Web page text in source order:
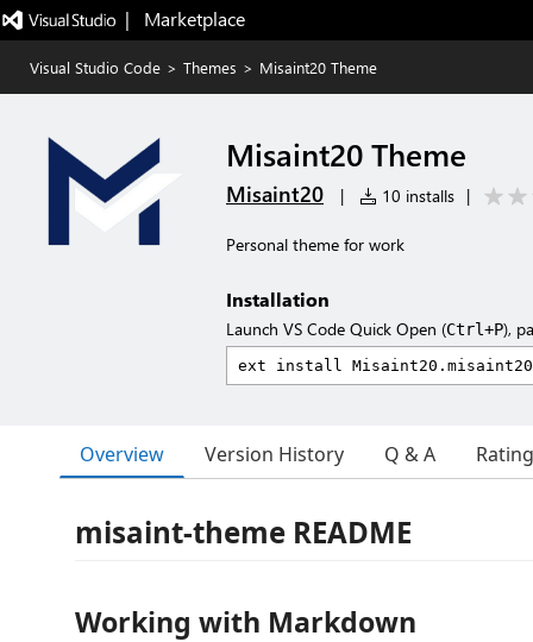
|   Marketplace
Visual Studio Code > Themes > Misaint20 Theme
Misaint20 Theme
Misaint20 | 10 installs |
Personal theme for work
Installation
Launch VS Code Quick Open (Ctrl+P),
Overview Version History Q & A
misaint-theme README
Working with Markdown